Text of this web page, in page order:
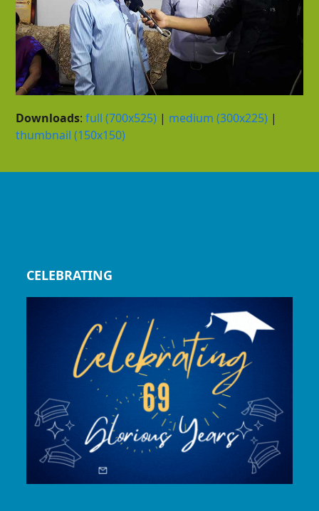
Downloads:full (700x525) | medium (300x225) |
thumbnail (150x150)
CELEBRATING